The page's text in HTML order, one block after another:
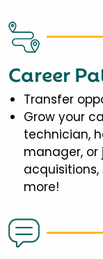
Career
Transfer
Grow your
technician,
manager,
more!